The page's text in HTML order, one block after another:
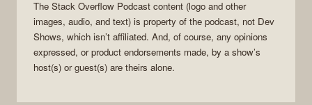
The Stack Overflow Podcast content (logo and other
images, audio, and text) is property of the podcast, not Dev
Shows, which isn’t affiliated. And, of course, any opinions
expressed, or product endorsements made, by a show’s
host(s) or guest(s) are theirs alone.